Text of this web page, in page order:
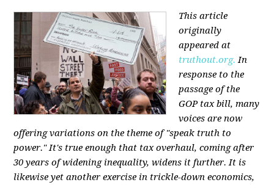
This article
originally
appeared at
truthout.org. In
response to the
passage of the
GOP tax bill, many
voices are now
offering variations on the theme of "speak truth to
power." It's true enough that tax overhaul, coming after
30 years of widening inequality, widens it further. It is
likewise yet another exercise in trickle-down economics,